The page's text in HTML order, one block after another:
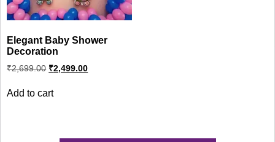
Elegant Baby Shower
Decoration
₹2,699.00 Original
price
₹2,699.00.
₹2,499.00Current
price
Add to cart